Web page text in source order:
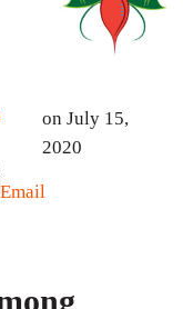
on July 15,
2020
Email